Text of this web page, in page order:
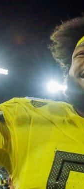
and more
Analysis